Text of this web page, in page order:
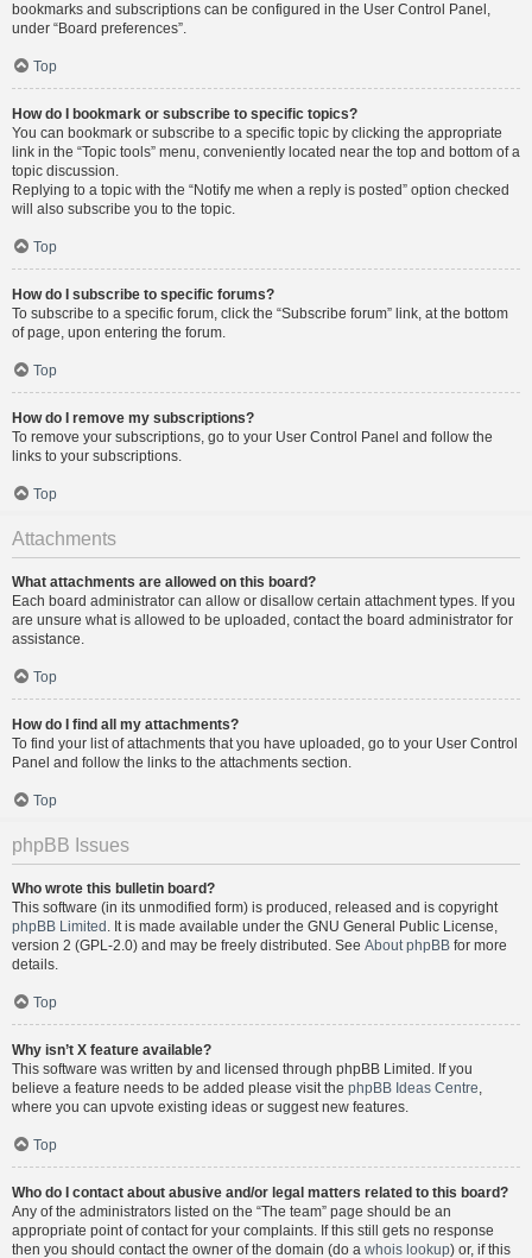
bookmarks and subscriptions can be configured in the User Control Panel,
under “Board preferences”.
Top
How do I bookmark or subscribe to specific topics?
You can bookmark or subscribe to a specific topic by clicking the appropriate
link in the “Topic tools” menu, conveniently located near the top and bottom of a
topic discussion.
Replying to a topic with the “Notify me when a reply is posted” option checked
will also subscribe you to the topic.
Top
How do I subscribe to specific forums?
To subscribe to a specific forum, click the “Subscribe forum” link, at the bottom
of page, upon entering the forum.
Top
How do I remove my subscriptions?
To remove your subscriptions, go to your User Control Panel and follow the
links to your subscriptions.
Top
Attachments
What attachments are allowed on this board?
Each board administrator can allow or disallow certain attachment types. If you
are unsure what is allowed to be uploaded, contact the board administrator for
assistance.
Top
How do I find all my attachments?
To find your list of attachments that you have uploaded, go to your User Control
Panel and follow the links to the attachments section.
Top
phpBB Issues
Who wrote this bulletin board?
This software (in its unmodified form) is produced, released and is copyright
phpBB Limited . It is made available under the GNU General Public License,
version 2 (GPL-2.0) and may be freely distributed. See About phpBB for more
details.
Top
Why isn’t X feature available?
This software was written by and licensed through phpBB Limited. If you
believe a feature needs to be added please visit the phpBB Ideas Centre,
where you can upvote existing ideas or suggest new features.
Top
Who do I contact about abusive and/or legal matters related to this board?
Any of the administrators listed on the “The team” page should be an
appropriate point of contact for your complaints. If this still gets no response
then you should contact the owner of the domain (do a whois lookup) or, if this